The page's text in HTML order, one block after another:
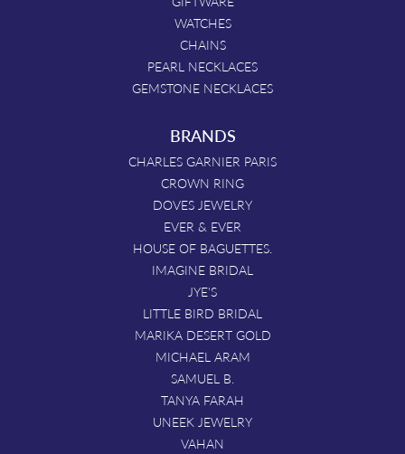
WATCHES
CHAINS
PEARL NECKLACES
GEMSTONE NECKLACES
BRANDS
CHARLES GARNIER PARIS
CROWN RING
DOVES JEWELRY
EVER & EVER
HOUSE OF BAGUETTES.
IMAGINE BRIDAL
JYE'S
LITTLE BIRD BRIDAL
MARIKA DESERT GOLD
MICHAEL ARAM
SAMUEL B.
TANYA FARAH
UNEEK JEWELRY
VAHAN